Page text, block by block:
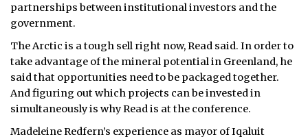
partnerships between institutional investors and the
government.
The Arctic is a tough sell right now, Read said. In order to
take advantage of the mineral potential in Greenland, he
said that opportunities need to be packaged together.
And figuring out which projects can be invested in
simultaneously is why Read is at the conference.
Madeleine Redfern’s experience as mayor of Iqaluit